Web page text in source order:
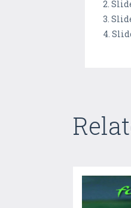
2.
3.
4.